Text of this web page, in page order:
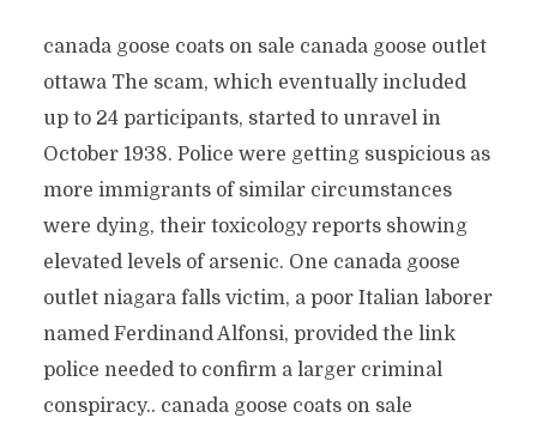
canada goose coats on sale canada goose outlet
ottawa The scam, which eventually included
up to 24 participants, started to unravel in
October 1938. Police were getting suspicious as
more immigrants of similar circumstances
were dying, their toxicology reports showing
elevated levels of arsenic. One canada goose
outlet niagara falls victim, a poor Italian laborer
named Ferdinand Alfonsi, provided the link
police needed to confirm a larger criminal
conspiracy.. canada goose coats on sale